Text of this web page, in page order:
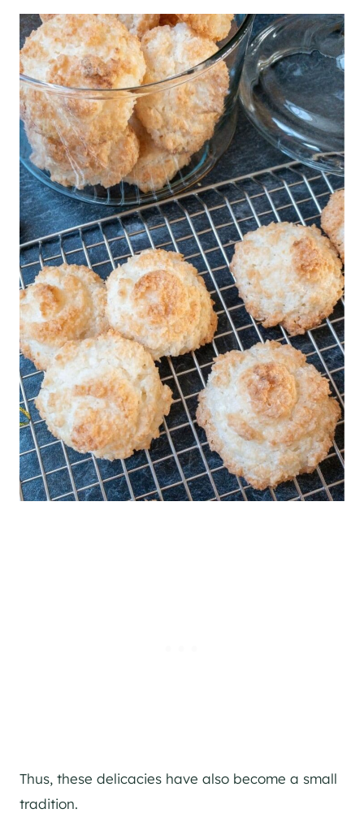
Thus, these delicacies have also become a small
tradition.